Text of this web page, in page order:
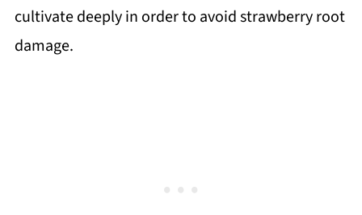
cultivate deeply in order to avoid strawberry root
damage.